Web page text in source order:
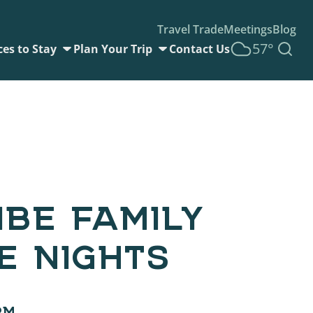
Travel TradeMeetingsBlog
to Stay
Plan Your Trip Contact Us 57°
FAMILY
NIGHTS